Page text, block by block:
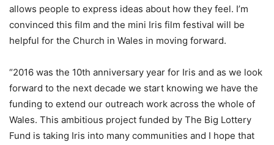
allows people to express ideas about how they feel. I’m
convinced this film and the mini Iris film festival will be
helpful for the Church in Wales in moving forward.
“2016 was the 10th anniversary year for Iris and as we look
forward to the next decade we start knowing we have the
funding to extend our outreach work across the whole of
Wales. This ambitious project funded by The Big Lottery
Fund is taking Iris into many communities and I hope that